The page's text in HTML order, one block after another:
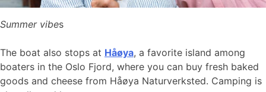
Summer vibes
The boat also stops at Håøya, a favorite island among
boaters in the Oslo Fjord, where you can buy fresh baked
goods and cheese from Håøya Naturverksted. Camping is